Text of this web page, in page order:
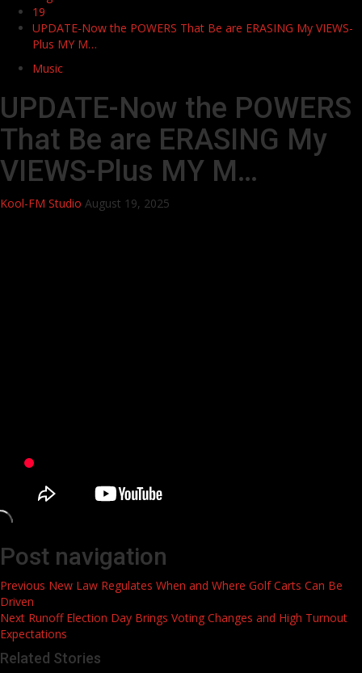
19
UPDATE-Now the POWERS That Be are ERASING My VIEWS-
Plus MY M…
Music
UPDATE-Now the POWERS
That Be are ERASING My
VIEWS-Plus MY M…
Kool-FM Studio August 19, 2025
Post navigation
Previous New Law Regulates When and Where Golf Carts Can Be
Driven
Next Runoff Election Day Brings Voting Changes and High Turnout
Expectations
Related Stories